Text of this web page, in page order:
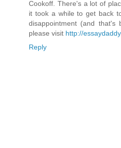
Cookoff. There's a lot of
it took a while to get back
disappointment (and
please visit http://
Reply